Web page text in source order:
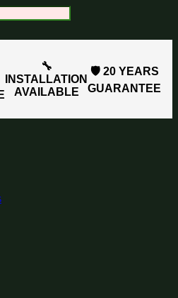
🔧
INSTALLATION
AVAILABLE
🛡️ 20 YEARS
GUARANTEE